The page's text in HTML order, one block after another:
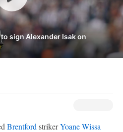
sign Alexander Isak on
Brentford strikerYoane Wissa